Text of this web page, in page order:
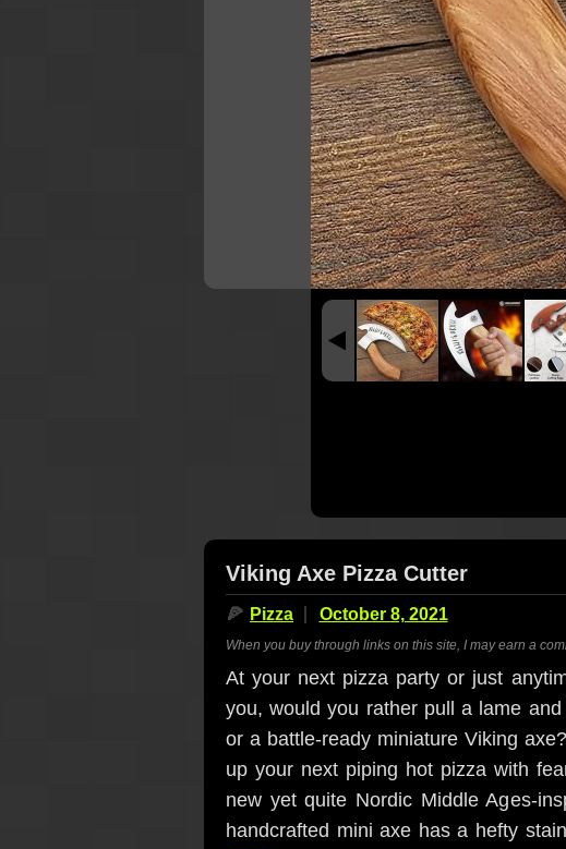
Viking Axe Pizza Cutter
🍕 Pizza October 8, 2021
When you buy through links on this site, I may earn a
At your next pizza party or just
you, would you rather pull a lame
or a battle-ready miniature Viking
up your next piping hot pizza with
new yet quite Nordic Middle Ages-
handcrafted mini axe has a hefty